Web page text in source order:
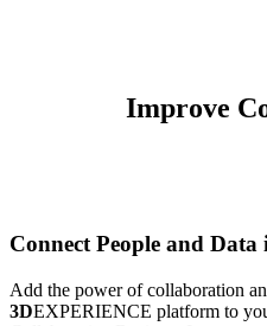
Improve
Connect People and Data
Add the power of collaboration
3DEXPERIENCE platform to